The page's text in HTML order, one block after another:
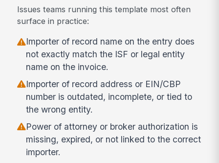
Issues teams running this template most often
surface in practice:
Importer of record name on the entry does
not exactly match the ISF or legal entity
name on the invoice.
Importer of record address or EIN/CBP
number is outdated, incomplete, or tied to
the wrong entity.
Power of attorney or broker authorization is
missing, expired, or not linked to the correct
importer.